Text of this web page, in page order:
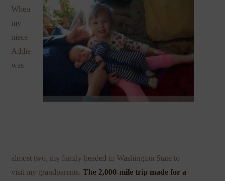
When
my
niece
Addie
was
almost two, my family headed to Washington State to
visit my grandparents.The 2,000-mile trip made for a